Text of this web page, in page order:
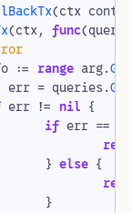
(ctx
(ctx, func(
:= range arg.
err = queries.
err != nil {
if err ==
} else {
}